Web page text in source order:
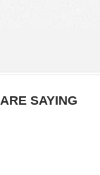
SAYING